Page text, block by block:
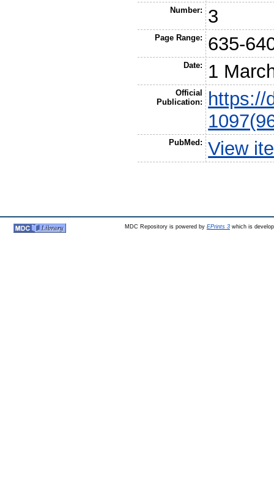
Number: 3
Page Range: 635-
Date: 1
Official
Publication:
https://
PubMed: View
MDC Repository is powered by EPrints 3which is